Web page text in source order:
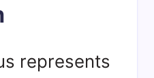
represents